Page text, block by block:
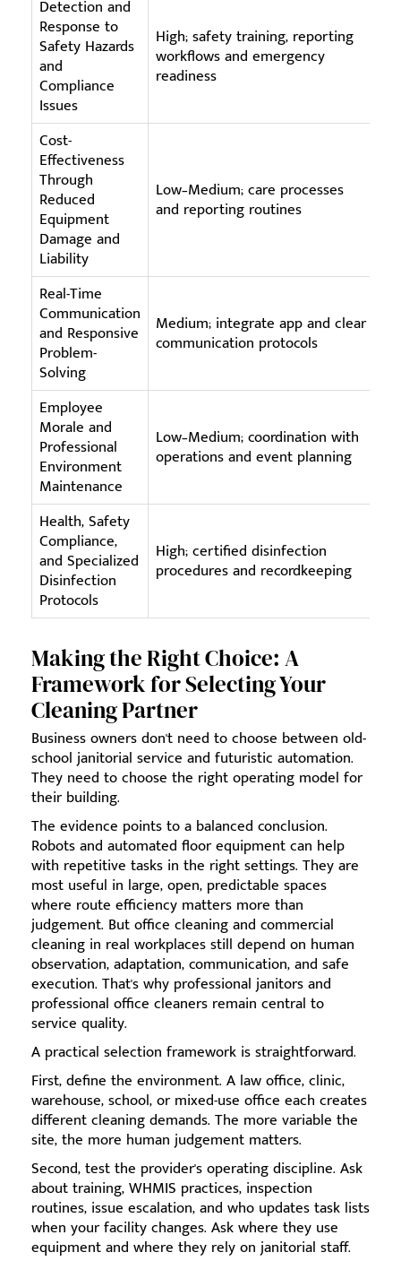
Detection and
Response to
Safety Hazards
and
Compliance
Issues
High; safety training, reporting
workflows and emergency
readiness
Cost-
Effectiveness
Through
Reduced
Equipment
Damage and
Liability
Low–Medium; care processes
and reporting routines
Real-Time
Communication
and Responsive
Problem-
Solving
Medium; integrate app and clear
communication protocols
Employee
Morale and
Professional
Environment
Maintenance
Low–Medium; coordination with
operations and event planning
Health, Safety
Compliance,
and Specialized
Disinfection
Protocols
High; certified disinfection
procedures and recordkeeping
Making the Right Choice: A
Framework for Selecting Your
Cleaning Partner
Business owners don't need to choose between old-
school janitorial service and futuristic automation.
They need to choose the right operating model for
their building.
The evidence points to a balanced conclusion.
Robots and automated floor equipment can help
with repetitive tasks in the right settings. They are
most useful in large, open, predictable spaces
where route efficiency matters more than
judgement. But office cleaning and commercial
cleaning in real workplaces still depend on human
observation, adaptation, communication, and safe
execution. That's why professional janitors and
professional office cleaners remain central to
service quality.
A practical selection framework is straightforward.
First, define the environment. A law office, clinic,
warehouse, school, or mixed-use office each creates
different cleaning demands. The more variable the
site, the more human judgement matters.
Second, test the provider's operating discipline. Ask
about training, WHMIS practices, inspection
routines, issue escalation, and who updates task lists
when your facility changes. Ask where they use
equipment and where they rely on janitorial staff.